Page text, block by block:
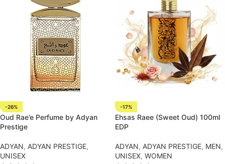
-26%
Oud Rae’e Perfume by Adyan
Prestige
ADYAN, ADYAN PRESTIGE,
UNISEX
-17%
Ehsas Raee (Sweet Oud) 100ml
EDP
ADYAN, ADYAN PRESTIGE, MEN,
UNISEX, WOMEN